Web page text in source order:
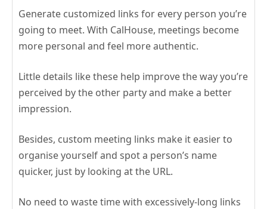
Generate customized links for every person you’re
going to meet. With CalHouse, meetings become
more personal and feel more authentic.
Little details like these help improve the way you’re
perceived by the other party and make a better
impression.
Besides, custom meeting links make it easier to
organise yourself and spot a person’s name
quicker, just by looking at the URL.
No need to waste time with excessively-long links